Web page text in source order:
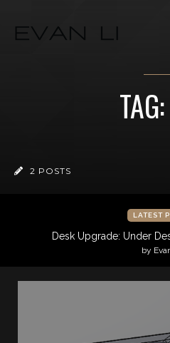
2 POSTS
LATEST
Desk Upgrade: Under
by